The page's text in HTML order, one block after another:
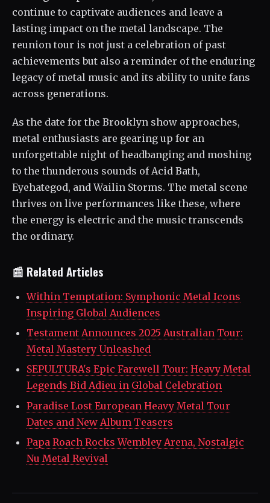
continue to captivate audiences and leave a
lasting impact on the metal landscape. The
reunion tour is not just a celebration of past
achievements but also a reminder of the enduring
legacy of metal music and its ability to unite fans
across generations.
As the date for the Brooklyn show approaches,
metal enthusiasts are gearing up for an
unforgettable night of headbanging and moshing
to the thunderous sounds of Acid Bath,
Eyehategod, and Wailin Storms. The metal scene
thrives on live performances like these, where
the energy is electric and the music transcends
the ordinary.
📰 Related Articles
Within Temptation: Symphonic Metal Icons
Inspiring Global Audiences
Testament Announces 2025 Australian Tour:
Metal Mastery Unleashed
SEPULTURA's Epic Farewell Tour: Heavy Metal
Legends Bid Adieu in Global Celebration
Paradise Lost European Heavy Metal Tour
Dates and New Album Teasers
Papa Roach Rocks Wembley Arena, Nostalgic
Nu Metal Revival